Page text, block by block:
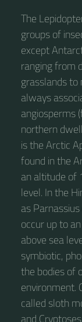
The
groups of
except
ranging from
grasslands
always
angiosperms
northern
is the Arctic
found in the
an altitude of
level. In the
as
occur up to
above sea
symbiotic,
the bodies of
environment.
called sloth
and